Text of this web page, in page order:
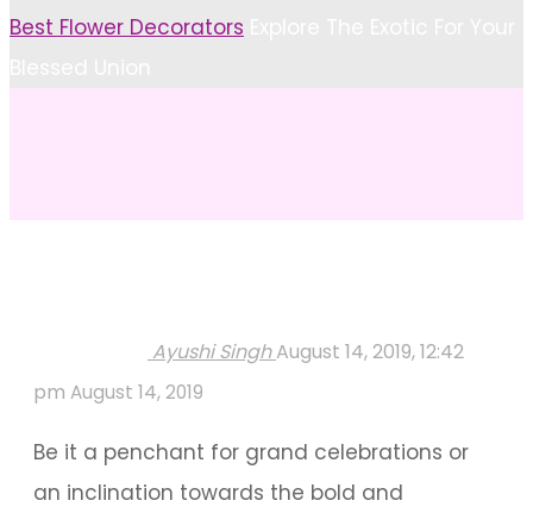
Home
Best Flower Decorators
Ayushi SinghAugust 14, 2019, 12:42
pm August 14, 2019
Be it a penchant for grand celebrations or
an inclination towards the bold and